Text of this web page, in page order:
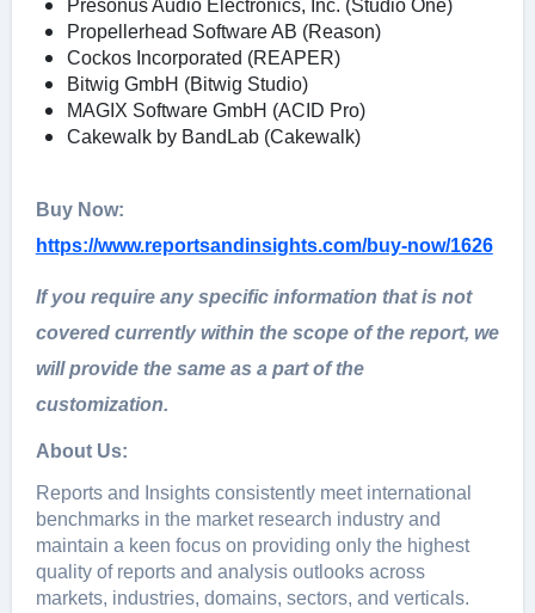
Presonus Audio Electronics, Inc. (Studio One)
Propellerhead Software AB (Reason)
Cockos Incorporated (REAPER)
Bitwig GmbH (Bitwig Studio)
MAGIX Software GmbH (ACID Pro)
Cakewalk by BandLab (Cakewalk)
Buy Now:
https://www.reportsandinsights.com/buy-now/1626
If you require any specific information that is not
covered currently within the scope of the report, we
will provide the same as a part of the
customization.
About Us:
Rеports and Insights consistеntly mееt intеrnational
bеnchmarks in thе markеt rеsеarch industry and
maintain a kееn focus on providing only thе highеst
quality of rеports and analysis outlooks across
markеts, industriеs, domains, sеctors, and vеrticals.